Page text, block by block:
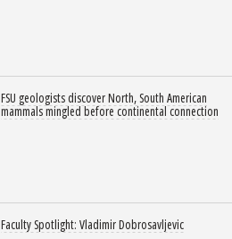
FSU geologists discover North, South American
mammals mingled before continental connection
Faculty Spotlight: Vladimir Dobrosavljevic